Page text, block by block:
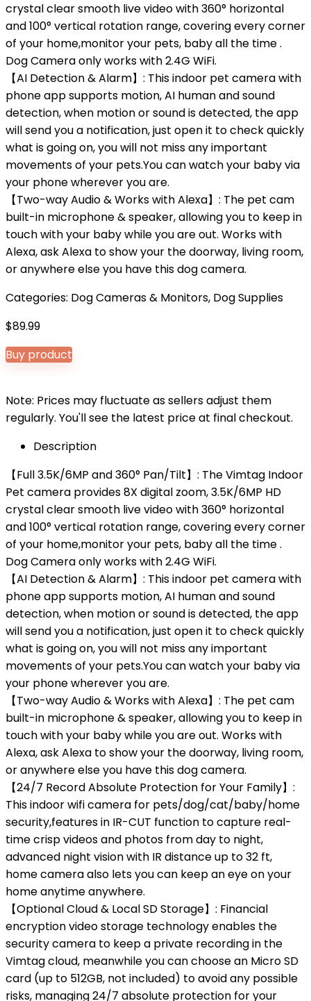
crystal clear smooth live video with 360° horizontal
and 100° vertical rotation range, covering every corner
of your home,monitor your pets, baby all the time .
Dog Camera only works with 2.4G WiFi.
【AI Detection & Alarm】: This indoor pet camera with
phone app supports motion, AI human and sound
detection, when motion or sound is detected, the app
will send you a notification, just open it to check quickly
what is going on, you will not miss any important
movements of your pets.You can watch your baby via
your phone wherever you are.
【Two-way Audio & Works with Alexa】: The pet cam
built-in microphone & speaker, allowing you to keep in
touch with your baby while you are out. Works with
Alexa, ask Alexa to show your the doorway, living room,
or anywhere else you have this dog camera.
Categories: Dog Cameras & Monitors, Dog Supplies
$89.99
Buy product
Note: Prices may fluctuate as sellers adjust them
regularly. You'll see the latest price at final checkout.
Description
【Full 3.5K/6MP and 360° Pan/Tilt】: The Vimtag Indoor
Pet camera provides 8X digital zoom, 3.5K/6MP HD
crystal clear smooth live video with 360° horizontal
and 100° vertical rotation range, covering every corner
of your home,monitor your pets, baby all the time .
Dog Camera only works with 2.4G WiFi.
【AI Detection & Alarm】: This indoor pet camera with
phone app supports motion, AI human and sound
detection, when motion or sound is detected, the app
will send you a notification, just open it to check quickly
what is going on, you will not miss any important
movements of your pets.You can watch your baby via
your phone wherever you are.
【Two-way Audio & Works with Alexa】: The pet cam
built-in microphone & speaker, allowing you to keep in
touch with your baby while you are out. Works with
Alexa, ask Alexa to show your the doorway, living room,
or anywhere else you have this dog camera.
【24/7 Record Absolute Protection for Your Family】:
This indoor wifi camera for pets/dog/cat/baby/home
security,features in IR-CUT function to capture real-
time crisp videos and photos from day to night,
advanced night vision with IR distance up to 32 ft,
home camera also lets you can keep an eye on your
home anytime anywhere.
【Optional Cloud & Local SD Storage】: Financial
encryption video storage technology enables the
security camera to keep a private recording in the
Vimtag cloud, meanwhile you can choose an Micro SD
card (up to 512GB, not included) to avoid any possible
risks, managing 24/7 absolute protection for your